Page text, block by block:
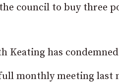
council to buy three
Keating has
monthly meeting last